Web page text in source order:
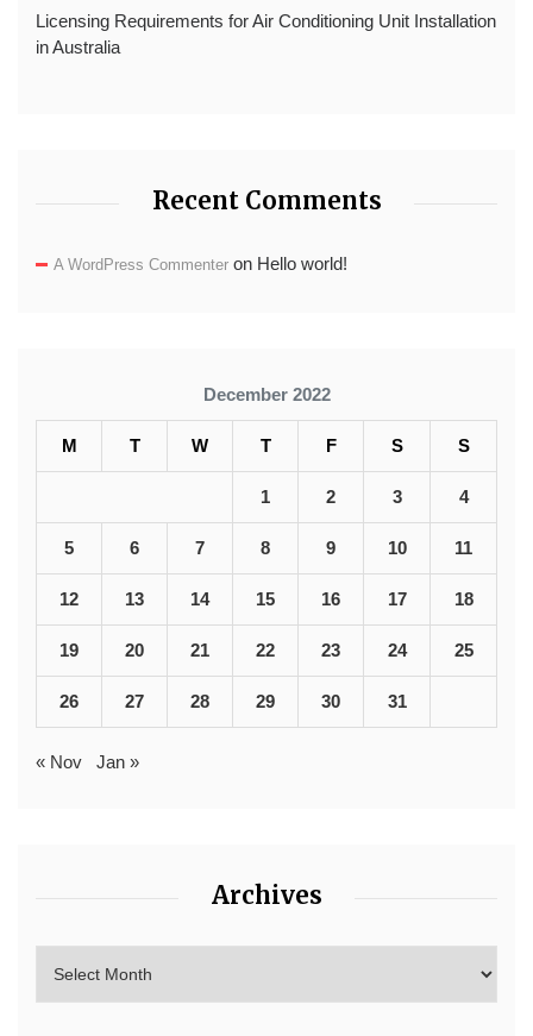
Licensing Requirements for Air Conditioning Unit Installation
in Australia
Recent Comments
A WordPress Commenter on Hello world!
December 2022
M T W T F S S
1 2 3 4
5 6 7 8 9 10 11
12 13 14 15 16 17 18
19 20 21 22 23 24 25
26 27 28 29 30 31
« Nov Jan »
Archives